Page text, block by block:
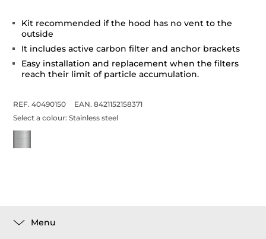
Kit recommended if the hood has no vent to the
outside
It includes active carbon filter and anchor brackets
Easy installation and replacement when the filters
reach their limit of particle accumulation.
REF. 40490150
EAN. 8421152158371
Select a colour:Stainless steel
Menu